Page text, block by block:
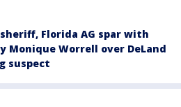
Florida AG spar with
Monique Worrell over DeLand
suspect